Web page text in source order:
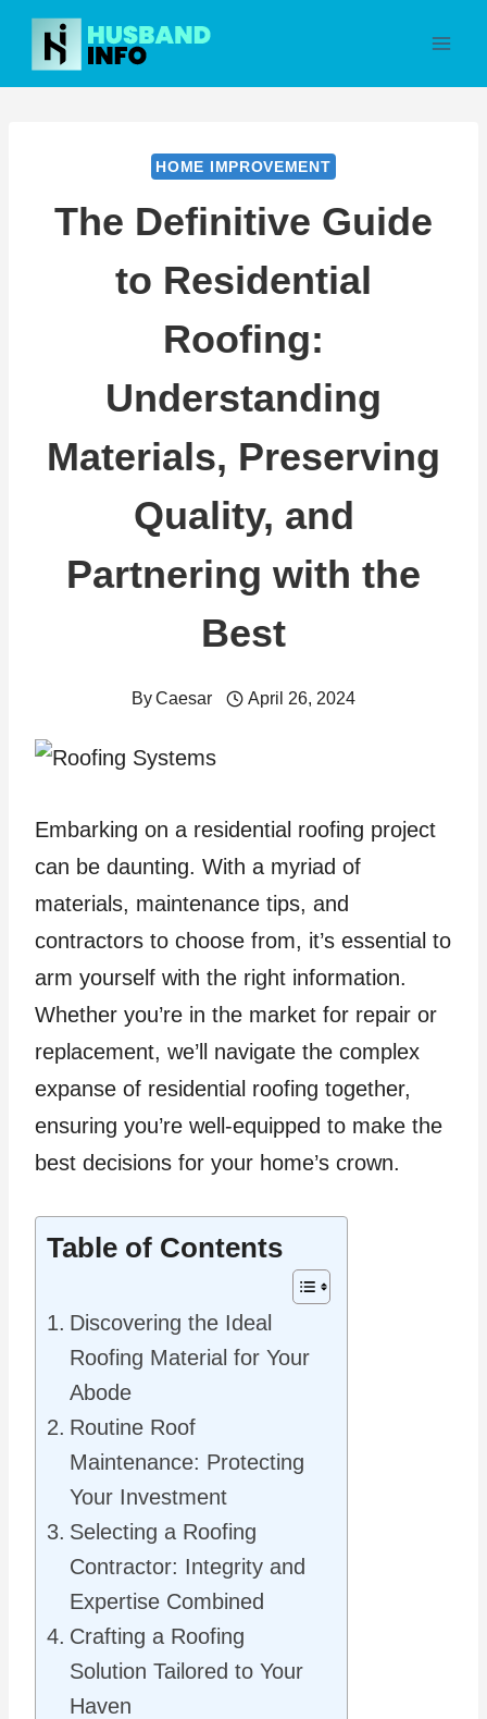
Skip
content
HOME IMPROVEMENT
The Definitive Guide
to Residential
Roofing:
Understanding
Materials, Preserving
Quality, and
Partnering with the
Best
ByCaesar April 26, 2024
Embarking on a residential roofing project
can be daunting. With a myriad of
materials, maintenance tips, and
contractors to choose from, it’s essential to
arm yourself with the right information.
Whether you’re in the market for repair or
replacement, we’ll navigate the complex
expanse of residential roofing together,
ensuring you’re well-equipped to make the
best decisions for your home’s crown.
Table of Contents
Discovering the Ideal
Roofing Material for Your
Abode
Routine Roof
Maintenance: Protecting
Your Investment
Selecting a Roofing
Contractor: Integrity and
Expertise Combined
Crafting a Roofing
Solution Tailored to Your
Haven